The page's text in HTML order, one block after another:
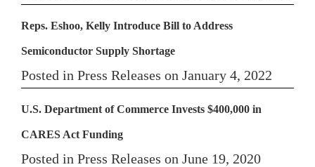
Reps. Eshoo, Kelly Introduce Bill to Address
Semiconductor Supply Shortage
Posted in Press Releases on January 4, 2022
U.S. Department of Commerce Invests $400,000 in
CARES Act Funding
Posted in Press Releases on June 19, 2020